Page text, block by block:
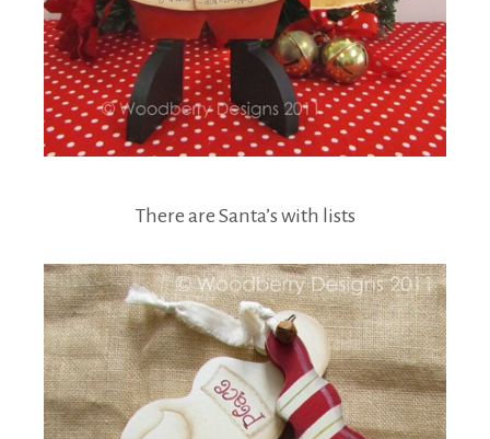
There are Santa’s with lists